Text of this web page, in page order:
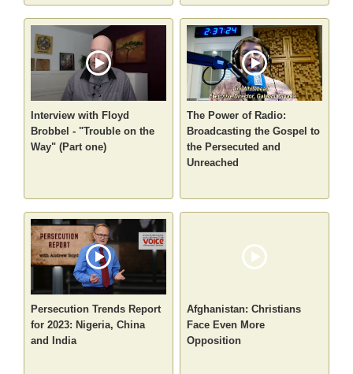
Interview with Floyd
Brobbel - "Trouble on the
Way" (Part one)
The Power of Radio:
Broadcasting the Gospel to
the Persecuted and
Unreached
Persecution Trends Report
for 2023: Nigeria, China
and India
Afghanistan: Christians
Face Even More
Opposition